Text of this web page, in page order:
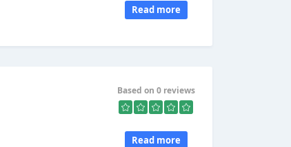
Read more
Based on 0 reviews
Read more